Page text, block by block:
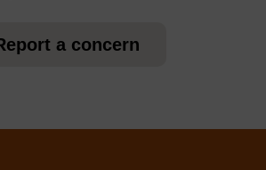
a concern